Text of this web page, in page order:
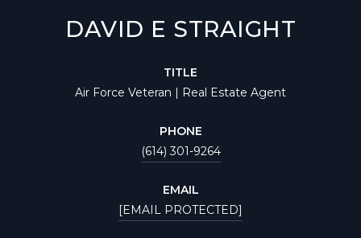
DAVID E STRAIGHT
TITLE
Air Force Veteran | Real Estate Agent
PHONE
(614) 301-9264
EMAIL
[EMAIL PROTECTED]